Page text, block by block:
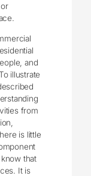
and
illustrate
from
is little
that
It is